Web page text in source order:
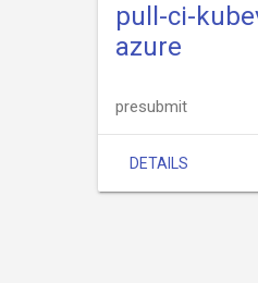
pull-ci-
azure
presubmit
DETAILS